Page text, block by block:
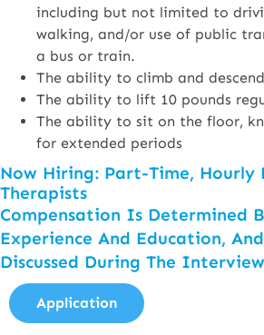
including but not limited to
walking, and/or use of public
a bus or train.
The ability to climb and
The ability to lift 10 pounds
The ability to sit on the floor,
for extended periods
Now Hiring: Part-Time, Hourly
Therapists
Compensation Is Determined
Experience And Education,
Discussed During The
Application